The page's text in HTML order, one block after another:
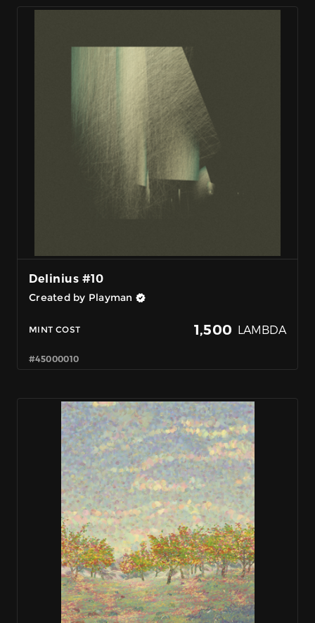
Delinius #10
Created by Playman
MINT COST 1,500 LAMBDA
#45000010